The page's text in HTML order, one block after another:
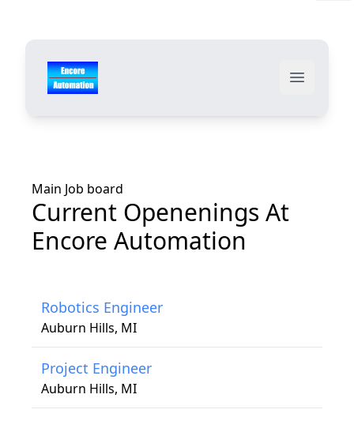
Your Company
Open
Main Job board
Current Openenings At
Encore Automation
Robotics Engineer
Auburn Hills, MI
Project Engineer
Auburn Hills, MI